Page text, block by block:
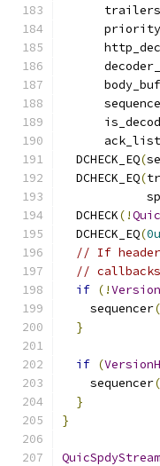
      decoder_
  DCHECK_EQ
(
  DCHECK_EQ
(
  DCHECK
(!
  DCHECK_EQ
(0u
// If
//
if (!
    sequencer
}
if (
    sequencer
}
}
QuicSpdyStream